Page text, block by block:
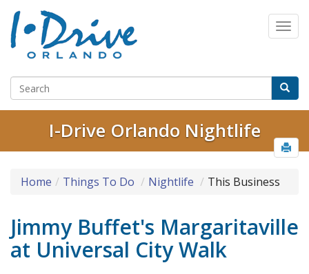
I-Drive Orlando Nightlife
Home Things To Do Nightlife This Business
Jimmy Buffet's Margaritaville
at Universal City Walk